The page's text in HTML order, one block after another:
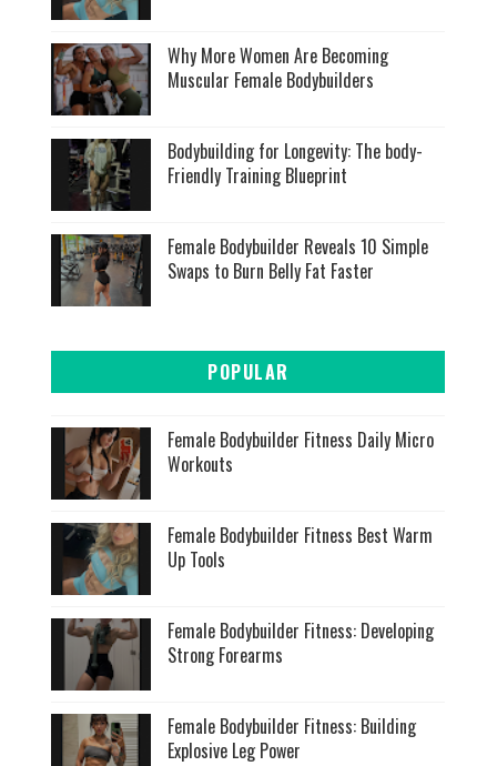
Why More Women Are Becoming
Muscular Female Bodybuilders
Bodybuilding for Longevity: The body-
Friendly Training Blueprint
Female Bodybuilder Reveals 10 Simple
Swaps to Burn Belly Fat Faster
POPULAR
Female Bodybuilder Fitness Daily Micro
Workouts
Female Bodybuilder Fitness Best Warm
Up Tools
Female Bodybuilder Fitness: Developing
Strong Forearms
Female Bodybuilder Fitness: Building
Explosive Leg Power